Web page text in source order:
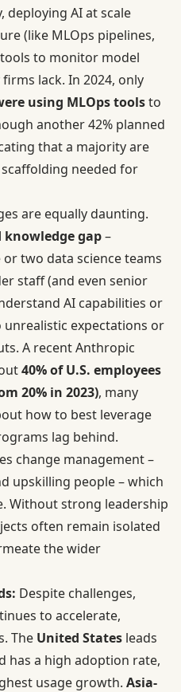
AI at scale
(like MLOps pipelines,
to monitor model
lack. In 2024, only
using MLOps toolsto
another 42% planned
that a majority are
needed for
are equally daunting.
gap–
two data science teams
staff (and even senior
AI capabilities or
unrealistic expectations or
A recent Anthropic
40% of U.S. employees
20% in 2023), many
how to best leverage
lag behind.
change management –
upskilling people – which
Without strong leadership
often remain isolated
the wider
Despite challenges,
to accelerate,
The United States leads
has a high adoption rate,
usage growth. Asia-